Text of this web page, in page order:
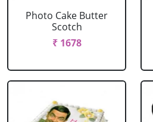
Photo Cake Butter
Scotch
₹ 1678